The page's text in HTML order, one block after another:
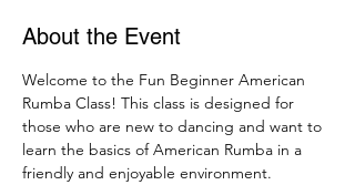
About the Event
Welcome to the Fun Beginner American
Rumba Class! This class is designed for
those who are new to dancing and want to
learn the basics of American Rumba in a
friendly and enjoyable environment.